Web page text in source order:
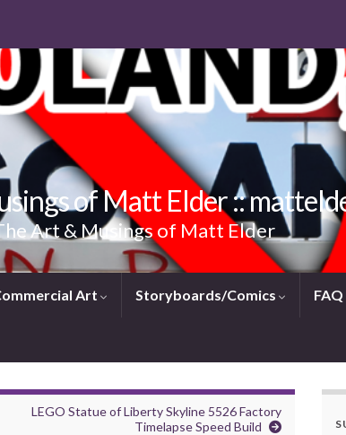
of Matt Elder ::
Art & Musings of Matt Elder
Art Storyboards/Comics FAQ
LEGO Statue of Liberty Skyline 5526 Factory
Timelapse Speed Build